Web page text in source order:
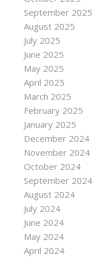
September 2025
August 2025
July 2025
June 2025
May 2025
April 2025
March 2025
February 2025
January 2025
December 2024
November 2024
October 2024
September 2024
August 2024
July 2024
June 2024
May 2024
April 2024